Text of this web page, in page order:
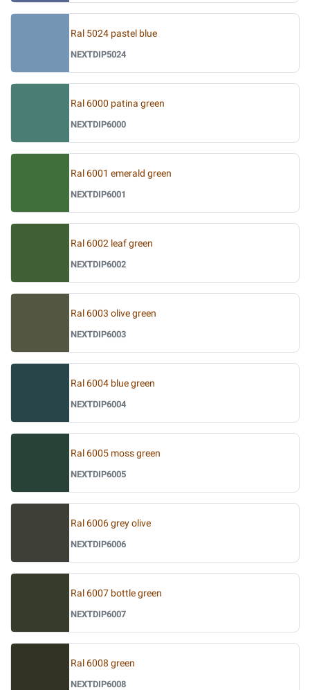
Ral 5024 pastel blue
NEXTDIP5024
Ral 6000 patina green
NEXTDIP6000
Ral 6001 emerald green
NEXTDIP6001
Ral 6002 leaf green
NEXTDIP6002
Ral 6003 olive green
NEXTDIP6003
Ral 6004 blue green
NEXTDIP6004
Ral 6005 moss green
NEXTDIP6005
Ral 6006 grey olive
NEXTDIP6006
Ral 6007 bottle green
NEXTDIP6007
Ral 6008 green
NEXTDIP6008